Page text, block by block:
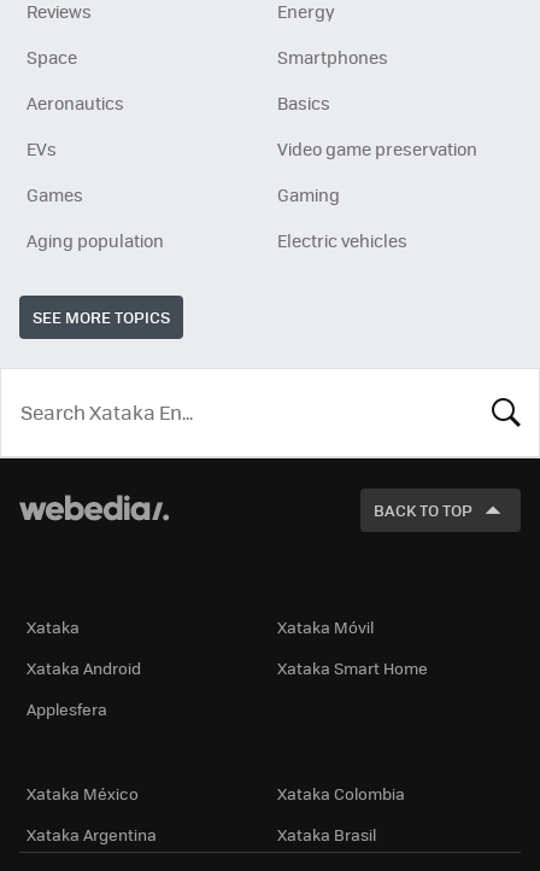
Reviews
Energy
Space
Smartphones
Aeronautics
Basics
EVs
Video game preservation
Games
Gaming
Aging population
Electric vehicles
SEE MORE TOPICS
LOOK
FOR
BACK TO TOP
Xataka
Xataka Móvil
Xataka Android
Xataka Smart Home
Applesfera
Xataka México
Xataka Colombia
Xataka Argentina
Xataka Brasil